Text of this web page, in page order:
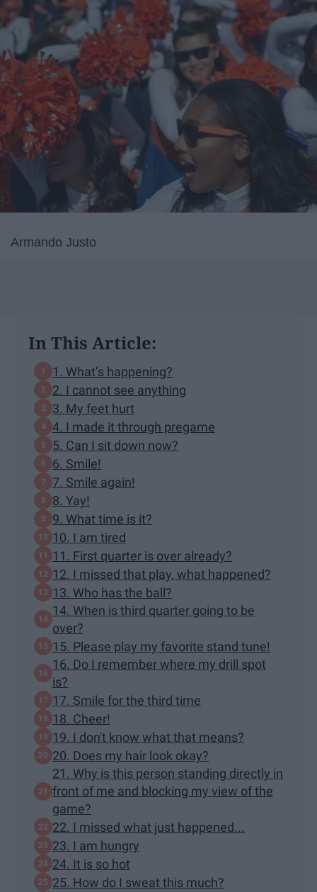
Armando Justo
In This Article:
1. What’s happening?
2. I cannot see anything
3. My feet hurt
4. I made it through pregame
5. Can I sit down now?
6. Smile!
7. Smile again!
8. Yay!
9. What time is it?
10. I am tired
11. First quarter is over already?
12. I missed that play, what happened?
13. Who has the ball?
14. When is third quarter going to be
over?
15. Please play my favorite stand tune!
16. Do I remember where my drill spot
is?
17. Smile for the third time
18. Cheer!
19. I don't know what that means?
20. Does my hair look okay?
21. Why is this person standing directly in
front of me and blocking my view of the
game?
22. I missed what just happened...
23. I am hungry
24. It is so hot
25. How do I sweat this much?